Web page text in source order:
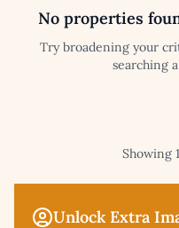
Unlock Extra
No properties
Try broadening your
searching
Showing